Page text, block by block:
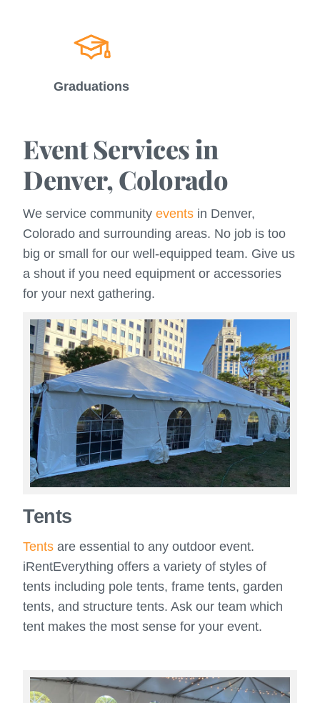
Graduations
Event Services in
Denver, Colorado
We service communityevents in Denver,
Colorado and surrounding areas. No job is too
big or small for our well-equipped team. Give us
a shout if you need equipment or accessories
for your next gathering.
Tents
Tents are essential to any outdoor event.
iRentEverything offers a variety of styles of
tents including pole tents, frame tents, garden
tents, and structure tents. Ask our team which
tent makes the most sense for your event.